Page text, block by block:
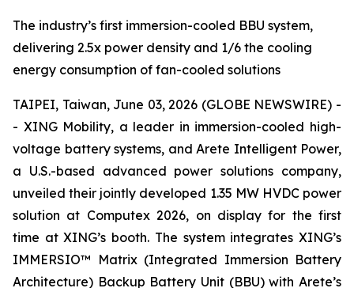
The industry’s first immersion-cooled BBU system,
delivering 2.5x power density and 1/6 the cooling
energy consumption of fan-cooled solutions
TAIPEI, Taiwan, June 03, 2026 (GLOBE NEWSWIRE) -
- XING Mobility, a leader in immersion-cooled high-
voltage battery systems, and Arete Intelligent Power,
a U.S.-based advanced power solutions company,
unveiled their jointly developed 1.35 MW HVDC power
solution at Computex 2026, on display for the first
time at XING’s booth. The system integrates XING’s
IMMERSIO™ Matrix (Integrated Immersion Battery
Architecture) Backup Battery Unit (BBU) with Arete’s